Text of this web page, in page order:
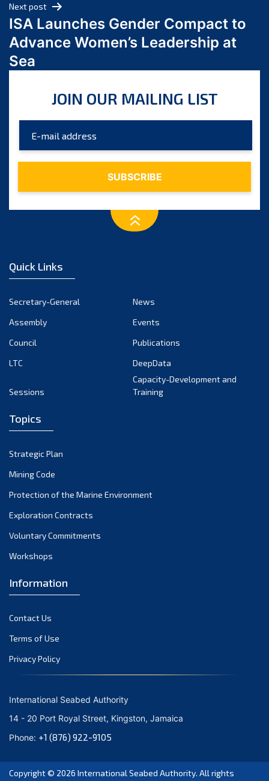
February 2024
January 2024
December 2023
September 2023
July 2023
June 2023
November 2022
September 2022
August 2022
February 2022
November 2021
October 2021
September 2021
August 2021
May 2021
March 2021
February 2021
January 2021
December 2020
September 2020
August 2020
July 2020
June 2020
Next post
ISA Launches Gender Compact to
Advance Women’s Leadership at
Sea
JOIN OUR MAILING LIST
Quick Links
Secretary-General
News
Assembly
Events
Council
Publications
LTC
DeepData
Sessions
Capacity-Development and
Training
Topics
Strategic Plan
Mining Code
Protection of the Marine Environment
Exploration Contracts
Voluntary Commitments
Workshops
Information
Contact Us
Terms of Use
Privacy Policy
International Seabed Authority
14 - 20 Port Royal Street, Kingston, Jamaica
Phone: +1 (876) 922-9105
Copyright © 2026 International Seabed Authority. All rights